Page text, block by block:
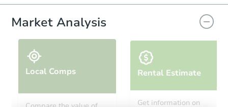
FCL Predict Hot
Market Analysis
Local Comps Rental Estimate
Get information on